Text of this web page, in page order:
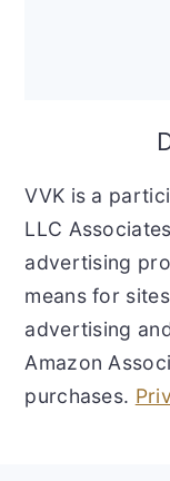
VVK is a
LLC
advertising
means for
advertising
Amazon
purchases.